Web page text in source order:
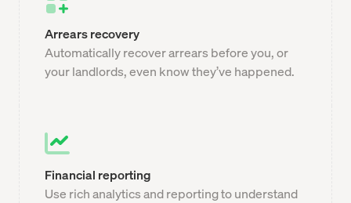
Arrears recovery
Automatically recover arrears before you, or
your landlords, even know they’ve happened.
Financial reporting
Use rich analytics and reporting to understand